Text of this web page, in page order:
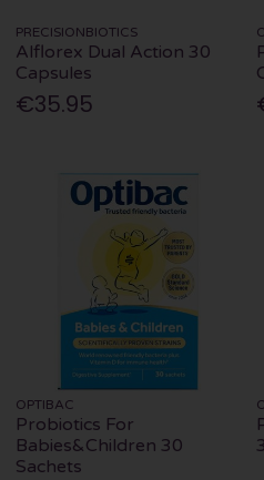
PRECISIONBIOTICS
Alflorex Dual Action 30
Capsules
€35.95
OPTIBAC
Probiotics For
Babies&Children 30
Sachets